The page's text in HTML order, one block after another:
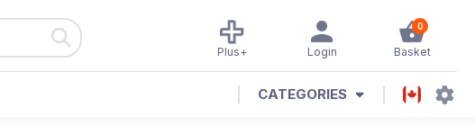
0
Basket
Login
Plus+
CATEGORIES